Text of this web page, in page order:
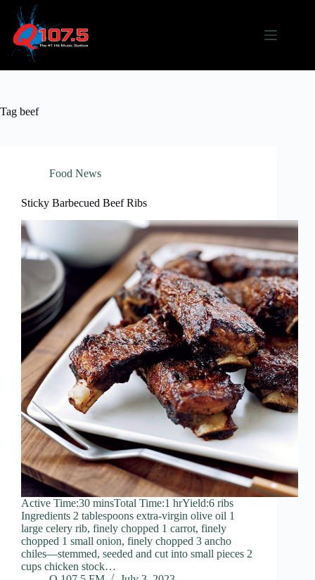
content
Tag beef
Food News
Sticky Barbecued Beef Ribs
Active Time:30 minsTotal Time:1 hrYield:6 ribs
Ingredients 2 tablespoons extra-virgin olive oil 1
large celery rib, finely chopped 1 carrot, finely
chopped 1 small onion, finely chopped 3 ancho
chiles—stemmed, seeded and cut into small pieces 2
cups chicken stock…